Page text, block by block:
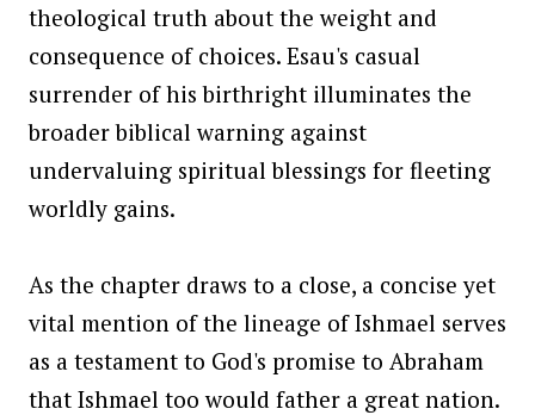
theological truth about the weight and
consequence of choices. Esau's casual
surrender of his birthright illuminates the
broader biblical warning against
undervaluing spiritual blessings for fleeting
worldly gains.
As the chapter draws to a close, a concise yet
vital mention of the lineage of Ishmael serves
as a testament to God's promise to Abraham
that Ishmael too would father a great nation.